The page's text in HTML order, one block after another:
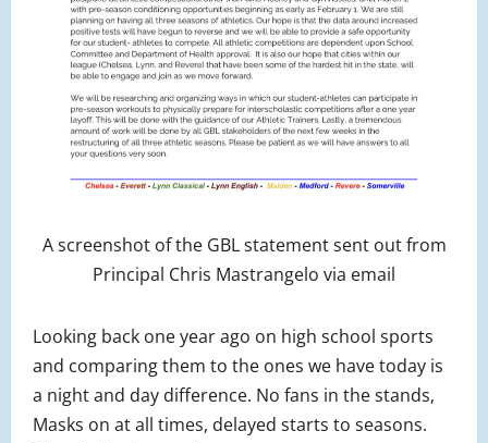
A screenshot of the GBL statement sent out from
Principal Chris Mastrangelo via email
Looking back one year ago on high school sports
and comparing them to the ones we have today is
a night and day difference. No fans in the stands,
Masks on at all times, delayed starts to seasons.